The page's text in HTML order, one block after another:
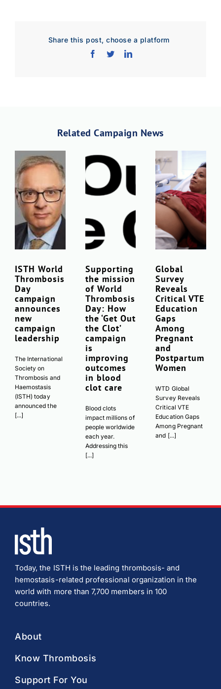
Share this post, choose a platform
Related Campaign News
ISTH World
Thrombosis
Day
campaign
announces
new
campaign
leadership
The International
Society on
Thrombosis and
Haemostasis
(ISTH) today
announced the
[...]
Supporting
the mission
of World
Thrombosis
Day: How
the ‘Get Out
the Clot’
campaign
is
improving
outcomes
in blood
clot care
Blood clots
impact millions of
people worldwide
each year.
Addressing this
[...]
Global
Survey
Reveals
Critical VTE
Education
Gaps
Among
Pregnant
and
Postpartum
Women
WTD Global
Survey Reveals
Critical VTE
Education Gaps
Among Pregnant
and [...]
Today, the ISTH is the leading thrombosis- and
hemostasis-related professional organization in the
world with more than 7,700 members in 100
countries.
About
Know Thrombosis
Support For You